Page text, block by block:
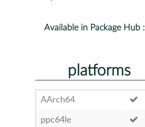
Available in Package Hub :
platforms
AArch64
ppc64le